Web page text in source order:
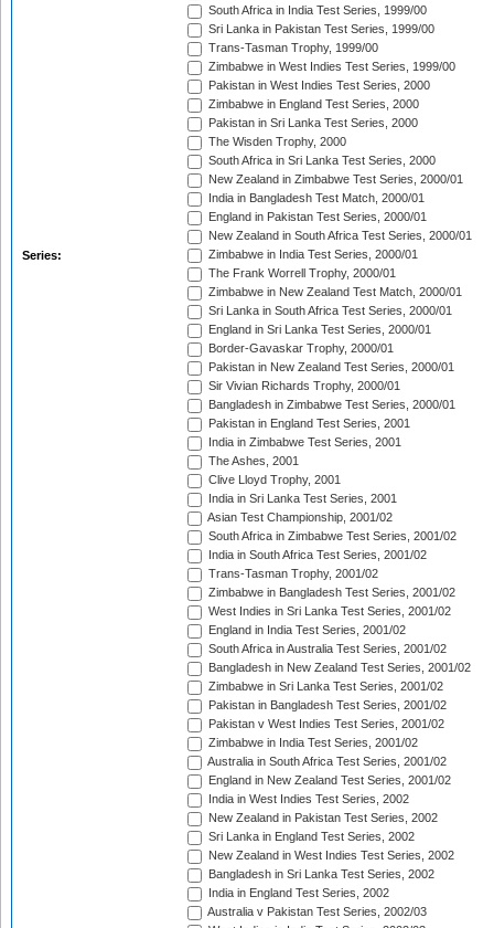
Series:
South Africa in India Test Series, 1999/00
Sri Lanka in Pakistan Test Series, 1999/00
Trans-Tasman Trophy, 1999/00
Zimbabwe in West Indies Test Series, 1999/00
Pakistan in West Indies Test Series, 2000
Zimbabwe in England Test Series, 2000
Pakistan in Sri Lanka Test Series, 2000
The Wisden Trophy, 2000
South Africa in Sri Lanka Test Series, 2000
New Zealand in Zimbabwe Test Series, 2000/01
India in Bangladesh Test Match, 2000/01
England in Pakistan Test Series, 2000/01
New Zealand in South Africa Test Series, 2000/01
Zimbabwe in India Test Series, 2000/01
The Frank Worrell Trophy, 2000/01
Zimbabwe in New Zealand Test Match, 2000/01
Sri Lanka in South Africa Test Series, 2000/01
England in Sri Lanka Test Series, 2000/01
Border-Gavaskar Trophy, 2000/01
Pakistan in New Zealand Test Series, 2000/01
Sir Vivian Richards Trophy, 2000/01
Bangladesh in Zimbabwe Test Series, 2000/01
Pakistan in England Test Series, 2001
India in Zimbabwe Test Series, 2001
The Ashes, 2001
Clive Lloyd Trophy, 2001
India in Sri Lanka Test Series, 2001
Asian Test Championship, 2001/02
South Africa in Zimbabwe Test Series, 2001/02
India in South Africa Test Series, 2001/02
Trans-Tasman Trophy, 2001/02
Zimbabwe in Bangladesh Test Series, 2001/02
West Indies in Sri Lanka Test Series, 2001/02
England in India Test Series, 2001/02
South Africa in Australia Test Series, 2001/02
Bangladesh in New Zealand Test Series, 2001/02
Zimbabwe in Sri Lanka Test Series, 2001/02
Pakistan in Bangladesh Test Series, 2001/02
Pakistan v West Indies Test Series, 2001/02
Zimbabwe in India Test Series, 2001/02
Australia in South Africa Test Series, 2001/02
England in New Zealand Test Series, 2001/02
India in West Indies Test Series, 2002
New Zealand in Pakistan Test Series, 2002
Sri Lanka in England Test Series, 2002
New Zealand in West Indies Test Series, 2002
Bangladesh in Sri Lanka Test Series, 2002
India in England Test Series, 2002
Australia v Pakistan Test Series, 2002/03